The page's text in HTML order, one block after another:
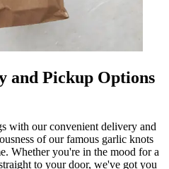
and Pickup Options
with our convenient delivery and
of our famous garlic knots
Whether you're in the mood for a
to your door, we've got you